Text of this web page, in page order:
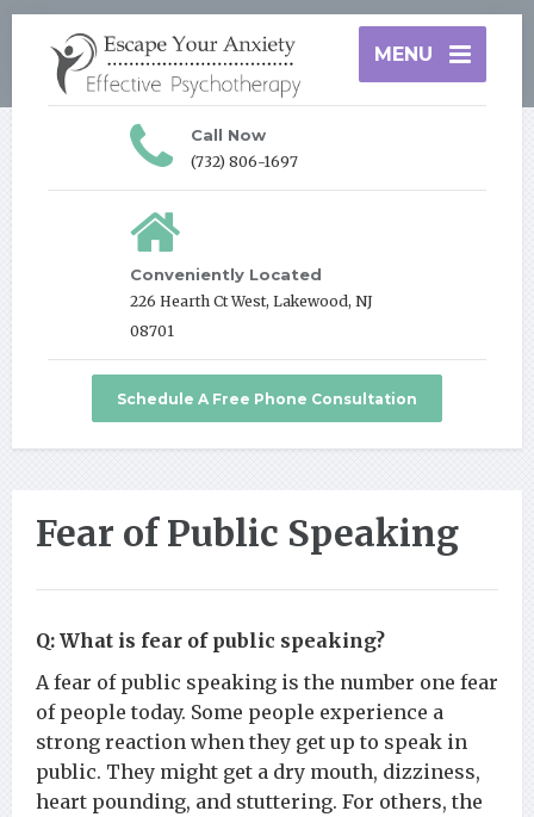
MENU
Call Now
(732) 806-1697
Conveniently Located
226 Hearth Ct West, Lakewood, NJ
08701
Schedule A Free Phone Consultation
Fear of Public Speaking
Q: What is fear of public speaking?
A fear of public speaking is the number one fear
of people today. Some people experience a
strong reaction when they get up to speak in
public. They might get a dry mouth, dizziness,
heart pounding, and stuttering. For others, the